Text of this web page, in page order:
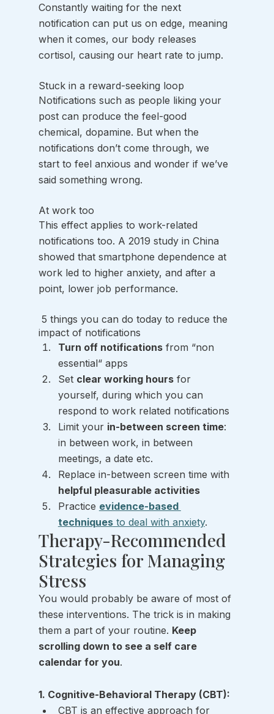
Constantly waiting for the next
notification can put us on edge, meaning
when it comes, our body releases
cortisol, causing our heart rate to jump.
Stuck in a reward-seeking loop
Notifications such as people liking your
post can produce the feel-good
chemical, dopamine. But when the
notifications don’t come through, we
start to feel anxious and wonder if we’ve
said something wrong.
At work too
This effect applies to work-related
notifications too. A 2019 study in China
showed that smartphone dependence at
work led to higher anxiety, and after a
point, lower job performance.
impact of notifications
Turn off notifications from “non
essential“ apps
Set clear working hours for
yourself, during which you can
respond to work related notifications
Limit your in-between screen time:
in between work, in between
meetings, a date etc.
Replace in-between screen time with
helpful pleasurable activities
Practice evidence-based
techniques to deal with anxiety.
Therapy-Recommended
Strategies for Managing
Stress
You would probably be aware of most of
these interventions. The trick is in making
them a part of your routine. Keep
scrolling down to see a self care
calendar for you.
1. Cognitive-Behavioral Therapy (CBT):
CBT is an effective approach for